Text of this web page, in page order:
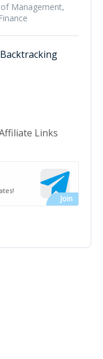
Management,
Links